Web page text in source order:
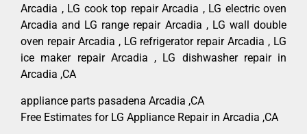
Arcadia , LG cook top repair Arcadia , LG electric oven
Arcadia and LG range repair Arcadia , LG wall double
oven repair Arcadia , LG refrigerator repair Arcadia , LG
ice maker repair Arcadia , LG dishwasher repair in
Arcadia ,CA
appliance parts pasadena Arcadia ,CA
Free Estimates for LG Appliance Repair in Arcadia ,CA